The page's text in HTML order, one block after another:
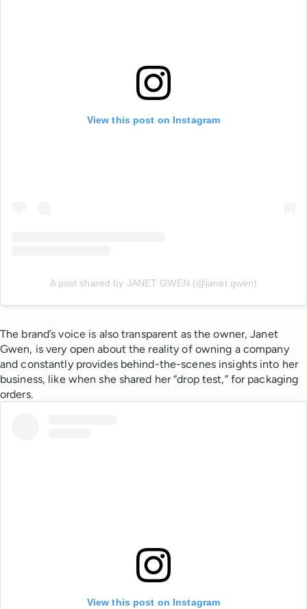
View this post on Instagram
A post shared by JANET GWEN (@janet.gwen)
The brand’s voice is also transparent as the owner, Janet
Gwen, is very open about the reality of owning a company
and constantly provides behind-the-scenes insights into her
business, like when she shared her “drop test,” for packaging
orders.
View this post on Instagram